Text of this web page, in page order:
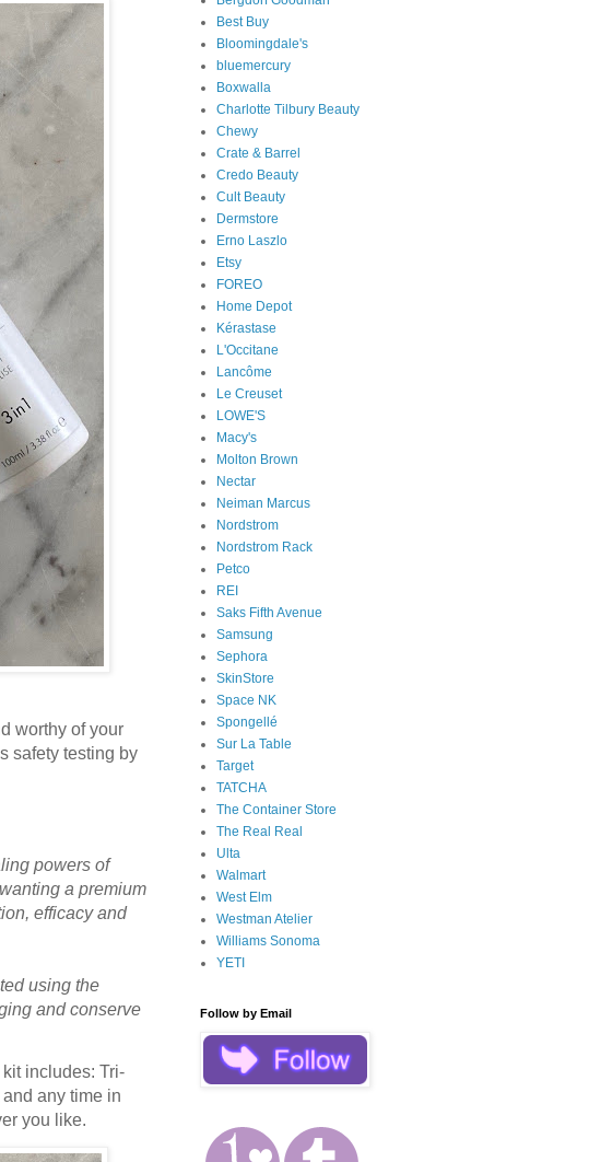
worthy of your
safety testing by
powers of
a premium
efficacy and
using the
and conserve
includes: Tri-
any time in
you like.
Best Buy
Bloomingdale's
bluemercury
Boxwalla
Charlotte Tilbury Beauty
Chewy
Crate & Barrel
Credo Beauty
Cult Beauty
Dermstore
Erno Laszlo
Etsy
FOREO
Home Depot
Kérastase
L'Occitane
Lancôme
Le Creuset
LOWE'S
Macy's
Molton Brown
Nectar
Neiman Marcus
Nordstrom
Nordstrom Rack
Petco
REI
Saks Fifth Avenue
Samsung
Sephora
SkinStore
Space NK
Spongellé
Sur La Table
Target
TATCHA
The Container Store
The Real Real
Ulta
Walmart
West Elm
Westman Atelier
Williams Sonoma
YETI
Follow by Email